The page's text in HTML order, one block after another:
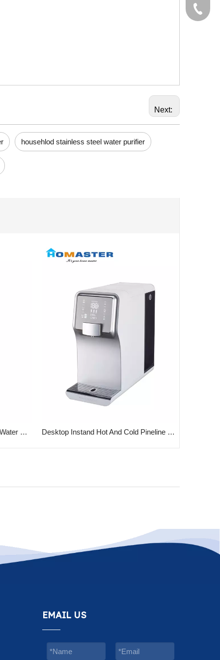
Next:
househlod stainless steel water purifier
Vertical 4 Stages 10' UF Or RO Water Purifier Desktop Instand Hot And Cold Pineline Water purifier
+86-
EMAIL US